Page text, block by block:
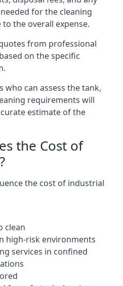
for the cleaning
the overall expense.
from professional
on the specific
who can assess the tank,
requirements will
estimate of the
the Cost of
the cost of industrial
clean
high-risk environments
services in confined